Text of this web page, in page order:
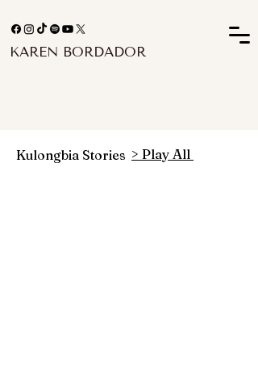
KAREN BORDADOR
Kulongbia Stories > Play All